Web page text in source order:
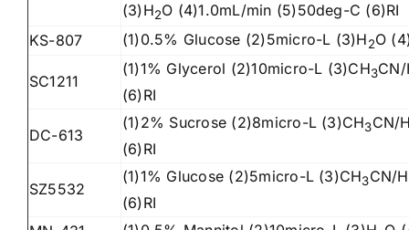
(3)H2O (4)1.0mL/min (5)50deg-C (6)RI
KS-807
(1)0.5% Glucose (2)5micro-L (3)H2O
SC1211
(1)1% Glycerol (2)10micro-L (3)CH3CN/
(6)RI
DC-613
(1)2% Sucrose (2)8micro-L (3)CH3CN/
(6)RI
SZ5532
(1)1% Glucose (2)5micro-L (3)CH3CN/H
(6)RI